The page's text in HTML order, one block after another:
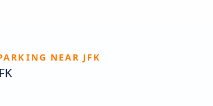
NEAR JFK